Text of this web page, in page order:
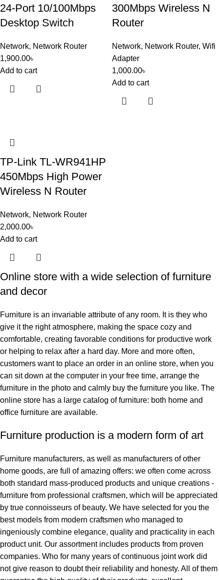
24-Port 10/100Mbps
Desktop Switch
Network, Network Router
1,900.00৳
Add to cart
300Mbps Wireless N
Router
Network, Network Router, Wifi
Adapter
1,000.00৳
Add to cart
TP-Link TL-WR941HP
450Mbps High Power
Wireless N Router
Network, Network Router
2,000.00৳
Add to cart
Online store with a wide selection of furniture
and decor
Furniture is an invariable attribute of any room. It is they who
give it the right atmosphere, making the space cozy and
comfortable, creating favorable conditions for productive work
or helping to relax after a hard day. More and more often,
customers want to place an order in an online store, when you
can sit down at the computer in your free time, arrange the
furniture in the photo and calmly buy the furniture you like. The
online store has a large catalog of furniture: both home and
office furniture are available.
Furniture production is a modern form of art
Furniture manufacturers, as well as manufacturers of other
home goods, are full of amazing offers: we often come across
both standard mass-produced products and unique creations -
furniture from professional craftsmen, which will be appreciated
by true connoisseurs of beauty. We have selected for you the
best models from modern craftsmen who managed to
ingeniously combine elegance, quality and practicality in each
product unit. Our assortment includes products from proven
companies. Who for many years of continuous joint work did
not give reason to doubt their reliability and honesty. All of them